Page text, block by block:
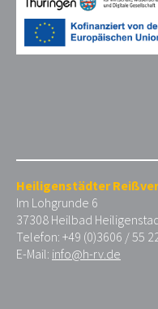
Heiligenstädter
Im Lohgrunde 6
37308 Heilbad
Telefon: +49 (0)3606 / 55
E-Mail: info@h-rv.de